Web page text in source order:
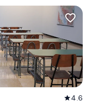
favorite_border
star4.6